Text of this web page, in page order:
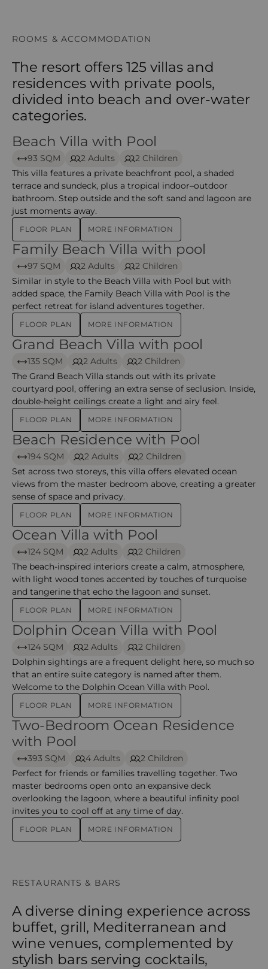
ROOMS & ACCOMMODATION
The resort offers 125 villas and
residences with private pools,
divided into beach and over‑water
categories.
Beach Villa with Pool – Iru Veli
Beach Villa with Pool
93 SQM 2 Adults
2 Children
This villa features a private beachfront pool, a shaded
terrace and sundeck, plus a tropical indoor–outdoor
bathroom. Step outside and the soft sand and lagoon are
just moments away.
FLOOR PLAN MORE INFORMATION
Family Beach Villa with pool – Iru Veli
Family Beach Villa with pool
97 SQM 2 Adults
2 Children
Similar in style to the Beach Villa with Pool but with
added space, the Family Beach Villa with Pool is the
perfect retreat for island adventures together.
FLOOR PLAN MORE INFORMATION
Grand Beach Villa with pool – iru veli
Grand Beach Villa with pool
135 SQM 2 Adults
2 Children
The Grand Beach Villa stands out with its private
courtyard pool, offering an extra sense of seclusion. Inside,
double-height ceilings create a light and airy feel.
FLOOR PLAN MORE INFORMATION
Beach Residence with Pool
Beach Residence with Pool
194 SQM 2 Adults
2 Children
Set across two storeys, this villa offers elevated ocean
views from the master bedroom above, creating a greater
sense of space and privacy.
FLOOR PLAN MORE INFORMATION
Ocean Villa with Pool – iru veli
Ocean Villa with Pool
124 SQM 2 Adults
2 Children
The beach-inspired interiors create a calm, atmosphere,
with light wood tones accented by touches of turquoise
and tangerine that echo the lagoon and sunset.
FLOOR PLAN MORE INFORMATION
Dolphin Ocean Villa with Pool – Iru Veli
Dolphin Ocean Villa with Pool
124 SQM 2 Adults
2 Children
Dolphin sightings are a frequent delight here, so much so
that an entire suite category is named after them.
Welcome to the Dolphin Ocean Villa with Pool.
FLOOR PLAN MORE INFORMATION
Two-Bedroom Ocean Residence with Pool – iru veli
Two-Bedroom Ocean Residence
with Pool
393 SQM 4 Adults
2 Children
Perfect for friends or families travelling together. Two
master bedrooms open onto an expansive deck
overlooking the lagoon, where a beautiful infinity pool
invites you to cool off at any time of day.
FLOOR PLAN MORE INFORMATION
RESTAURANTS & BARS
A diverse dining experience across
buffet, grill, Mediterranean and
wine venues, complemented by
stylish bars serving cocktails,